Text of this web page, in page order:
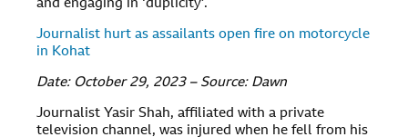
and engaging in ‘duplicity’.
Journalist hurt as assailants open fire on motorcycle
in Kohat
Date: October 29, 2023 – Source: Dawn
Journalist Yasir Shah, affiliated with a private
television channel, was injured when he fell from his